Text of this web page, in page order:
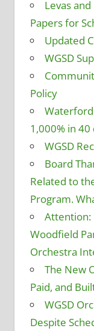
Levas
Papers for
Updated
WGSD
Policy
Waterford
1,000% in 40
WGSD
Board
Related to
Program.
Attention:
Woodfield
Orchestra
The New
Paid, and
WGSD
Despite